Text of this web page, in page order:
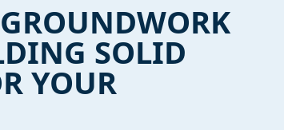
SOLID
YOUR